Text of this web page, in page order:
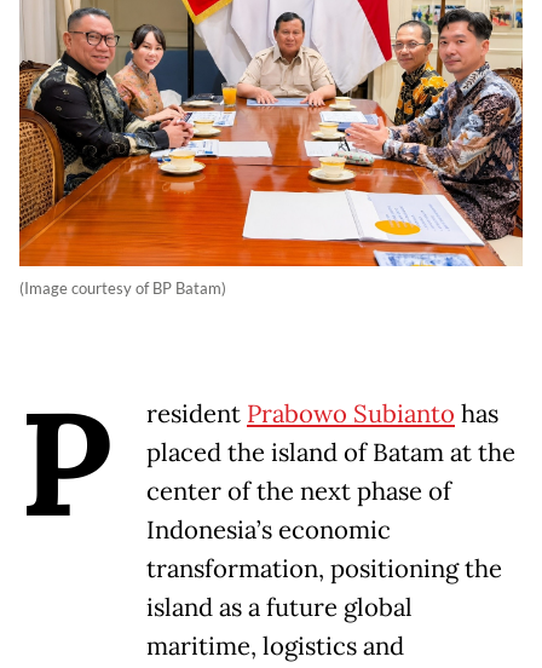
(Image courtesy of BP Batam)
P resident Prabowo Subianto has
placed the island of Batam at the
center of the next phase of
Indonesia’s economic
transformation, positioning the
island as a future global
maritime, logistics and